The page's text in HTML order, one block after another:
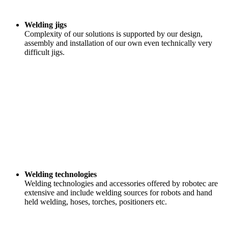
Welding jigs
Complexity of our solutions is supported by our design,
assembly and installation of our own even technically very
difficult jigs.
Welding technologies
Welding technologies and accessories offered by robotec are
extensive and include welding sources for robots and hand
held welding, hoses, torches, positioners etc.